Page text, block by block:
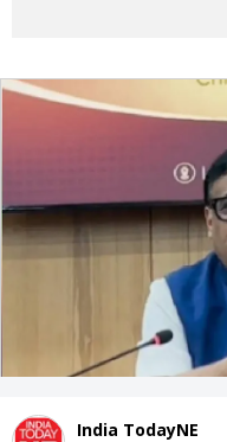
India TodayNE